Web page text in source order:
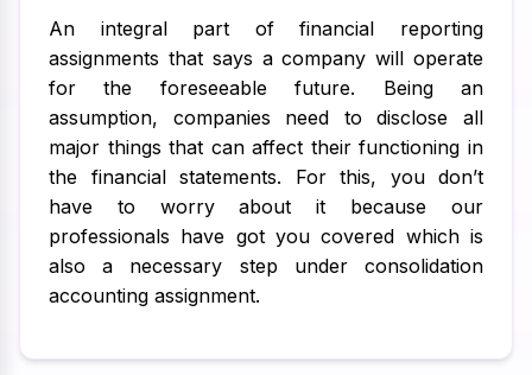
An integral part of financial reporting
assignments that says a company will operate
for the foreseeable future. Being an
assumption, companies need to disclose all
major things that can affect their functioning in
the financial statements. For this, you don’t
have to worry about it because our
professionals have got you covered which is
also a necessary step under consolidation
accounting assignment.